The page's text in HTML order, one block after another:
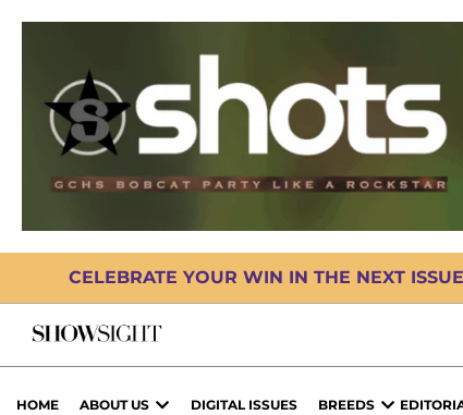
CELEBRATE YOUR WIN IN THE NEXT
HOME ABOUT US DIGITAL ISSUES BREEDS